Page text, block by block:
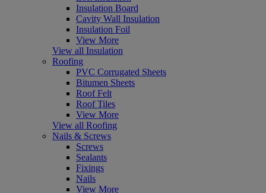
Insulation Board
Cavity Wall Insulation
Insulation Foil
View More
View all Insulation
Roofing
PVC Corrugated Sheets
Bitumen Sheets
Roof Felt
Roof Tiles
View More
View all Roofing
Nails & Screws
Screws
Sealants
Fixings
Nails
View More